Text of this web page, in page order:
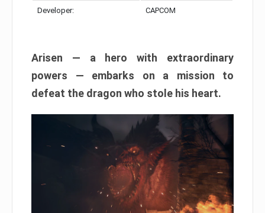
Developer: CAPCOM
Arisen — a hero with extraordinary
powers — embarks on a mission to
defeat the dragon who stole his heart.